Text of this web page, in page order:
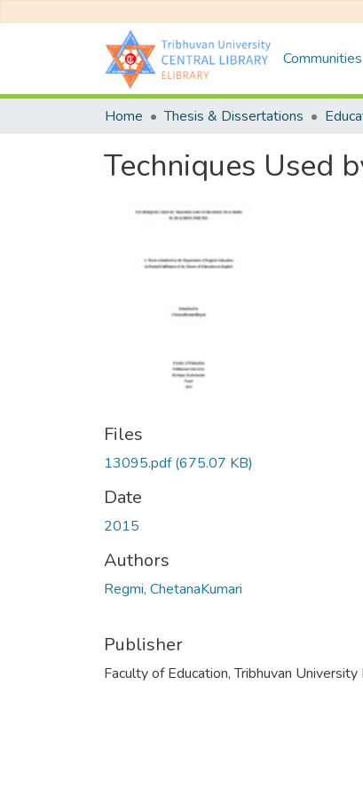
Home Thesis & Dissertations
Techniques Used
Files
13095.pdf(675.07 KB)
Date
2015
Authors
Regmi, ChetanaKumari
Publisher
Faculty of Education, Tribhuvan University